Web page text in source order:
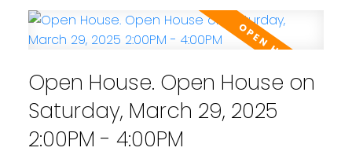
facing balconies offer peaceful NW views of
the Fraser River. Geothermal heating &
in the summer! Comes with two parking
spaces! Amenities include a clubhouse, gym
and pool.
Open House. Open House on
Saturday, March 29, 2025
2:00PM - 4:00PM